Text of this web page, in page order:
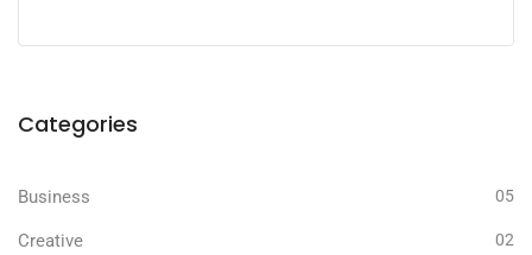
Categories
Business 05
Creative 02